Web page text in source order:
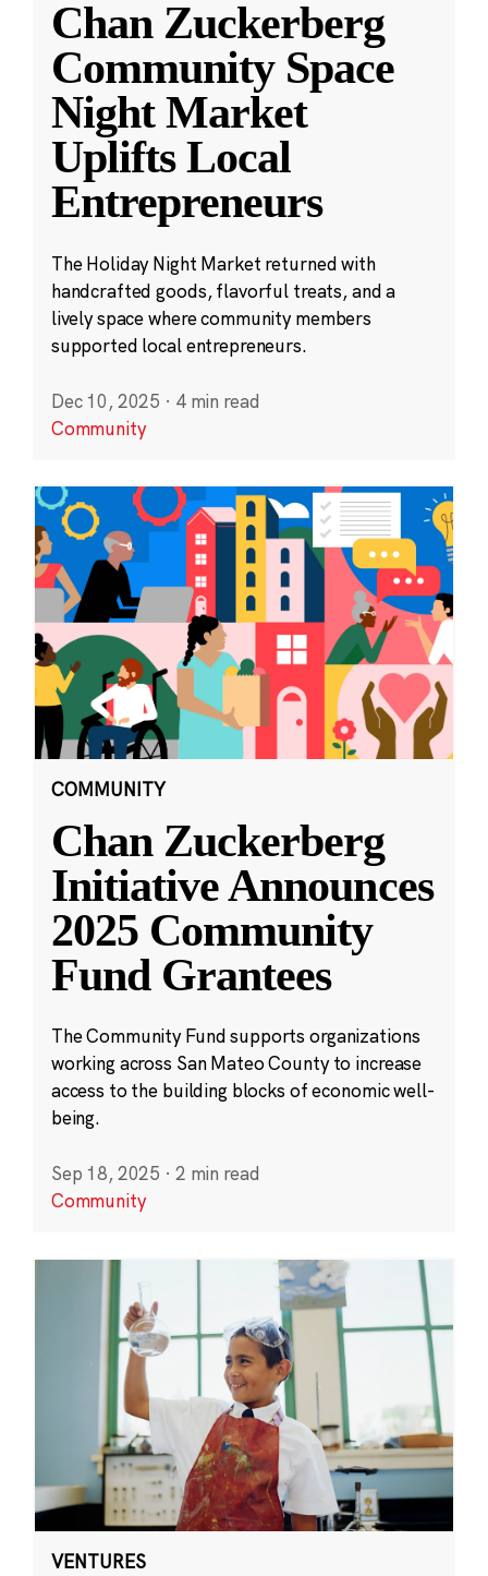
Chan Zuckerberg
Community Space
Night Market
Uplifts Local
Entrepreneurs
The Holiday Night Market returned with
handcrafted goods, flavorful treats, and a
lively space where community members
supported local entrepreneurs.
Dec 10, 2025 · 4 min read
Community
COMMUNITY
Chan Zuckerberg
Initiative Announces
2025 Community
Fund Grantees
The Community Fund supports organizations
working across San Mateo County to increase
access to the building blocks of economic well-
being.
Sep 18, 2025 · 2 min read
Community
VENTURES